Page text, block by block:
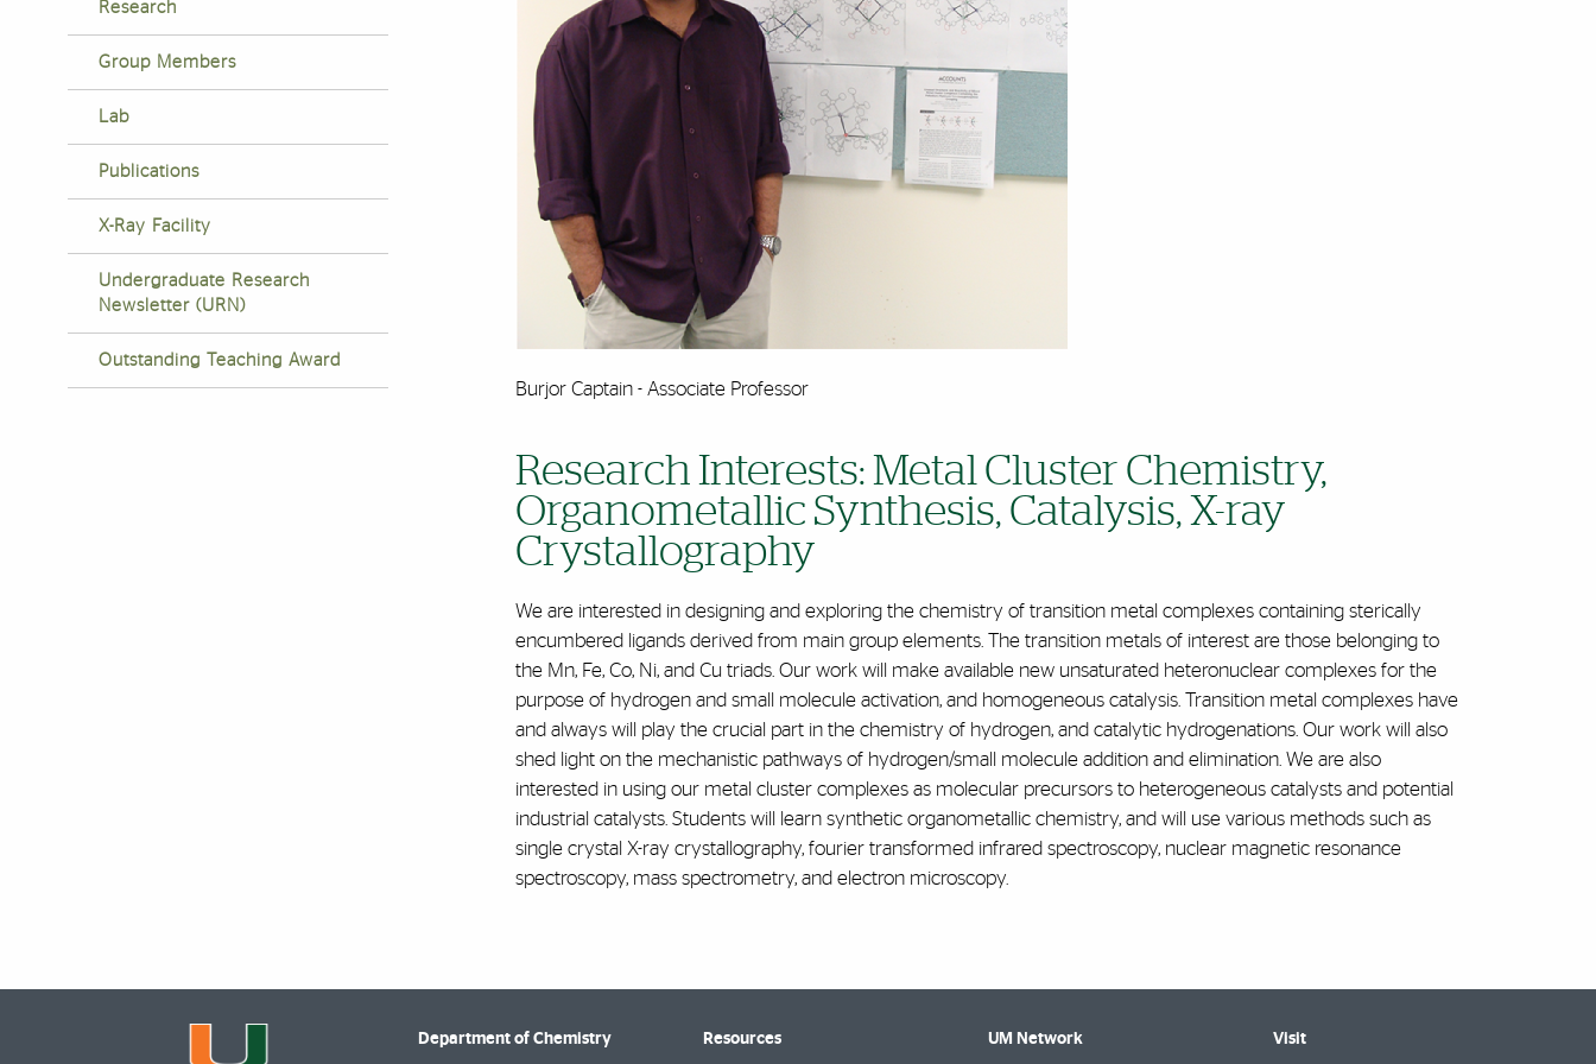
Research
Group Members
Lab
Publications
X-Ray Facility
Undergraduate Research
Newsletter (URN)
Outstanding Teaching Award
Burjor Captain - Associate Professor
Research Interests: Metal Cluster Chemistry,
Organometallic Synthesis, Catalysis, X-ray
Crystallography‌
We are interested in designing and exploring the chemistry of transition metal complexes containing sterically
encumbered ligands derived from main group elements. The transition metals of interest are those belonging to
the Mn, Fe, Co, Ni, and Cu triads. Our work will make available new unsaturated heteronuclear complexes for the
purpose of hydrogen and small molecule activation, and homogeneous catalysis. Transition metal complexes have
and always will play the crucial part in the chemistry of hydrogen, and catalytic hydrogenations. Our work will also
shed light on the mechanistic pathways of hydrogen/small molecule addition and elimination. We are also
interested in using our metal cluster complexes as molecular precursors to heterogeneous catalysts and potential
industrial catalysts. Students will learn synthetic organometallic chemistry, and will use various methods such as
single crystal X-ray crystallography, fourier transformed infrared spectroscopy, nuclear magnetic resonance
spectroscopy, mass spectrometry, and electron microscopy.
Department of Chemistry Resources UM Network Visit